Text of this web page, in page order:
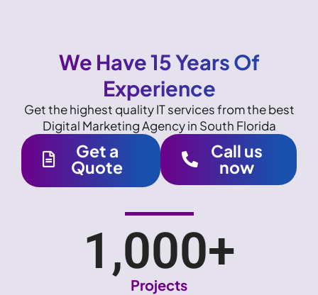
We Have 15 Years Of
Experience
Get the highest quality IT services from the best
Digital Marketing Agency in South Florida
Get a
Quote
Call us
now
1,000+
Projects